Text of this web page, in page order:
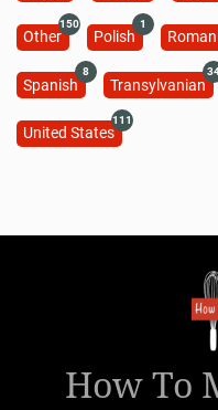
Other
150
Polish
1
Spanish
8
Transylvanian
United States
111
How To